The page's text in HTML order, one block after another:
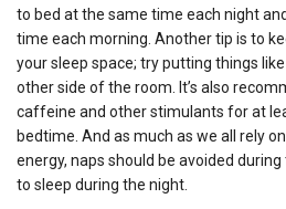
to bed at the same time each night
time each morning. Another tip is to
your sleep space; try putting things
other side of the room. It’s also
caffeine and other stimulants for at
bedtime. And as much as we all rely
energy, naps should be avoided
to sleep during the night.